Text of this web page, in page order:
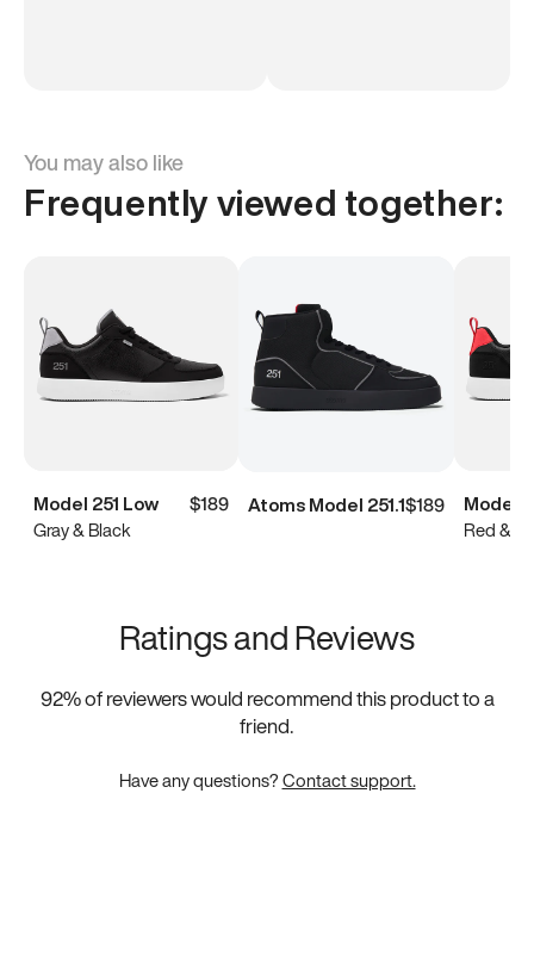
You may also like
Frequently viewed together:
Model 251 Low
$189
Gray & Black
Atoms Model 251.1$189
Model
Red &
Ratings and Reviews
92% of reviewers would recommend this product to a
friend.
Have any questions?Contact support.